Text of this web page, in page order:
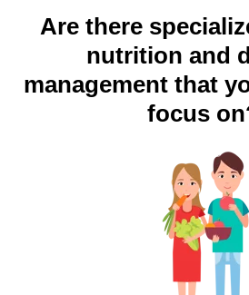
Are there
nutrition and
management that
focus